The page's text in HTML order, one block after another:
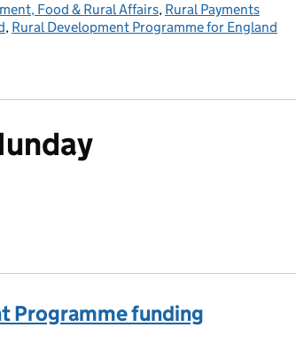
Food & Rural Affairs, Rural Payments
, Rural Development Programme for England
Programme funding